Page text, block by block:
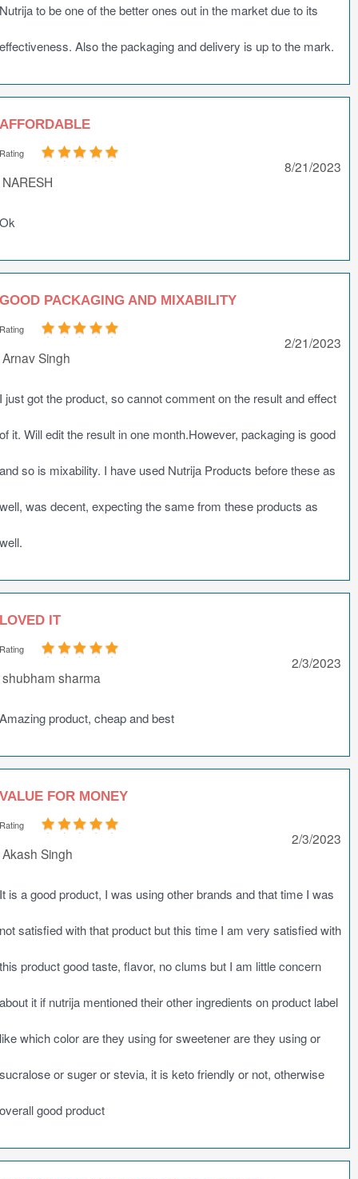
Nutrija to be one of the better ones out in the market due to its
effectiveness. Also the packaging and delivery is up to the mark.
AFFORDABLE
Rating
NARESH
8/21/2023
Ok
GOOD PACKAGING AND MIXABILITY
Rating
Arnav Singh
2/21/2023
I just got the product, so cannot comment on the result and effect
of it. Will edit the result in one month.However, packaging is good
and so is mixability. I have used Nutrija Products before these as
well, was decent, expecting the same from these products as
well.
LOVED IT
Rating
shubham sharma
2/3/2023
Amazing product, cheap and best
VALUE FOR MONEY
Rating
Akash Singh
2/3/2023
It is a good product, I was using other brands and that time I was
not satisfied with that product but this time I am very satisfied with
this product good taste, flavor, no clums but I am little concern
about it if nutrija mentioned their other ingredients on product label
like which color are they using for sweetener are they using or
sucralose or suger or stevia, it is keto friendly or not, otherwise
overall good product